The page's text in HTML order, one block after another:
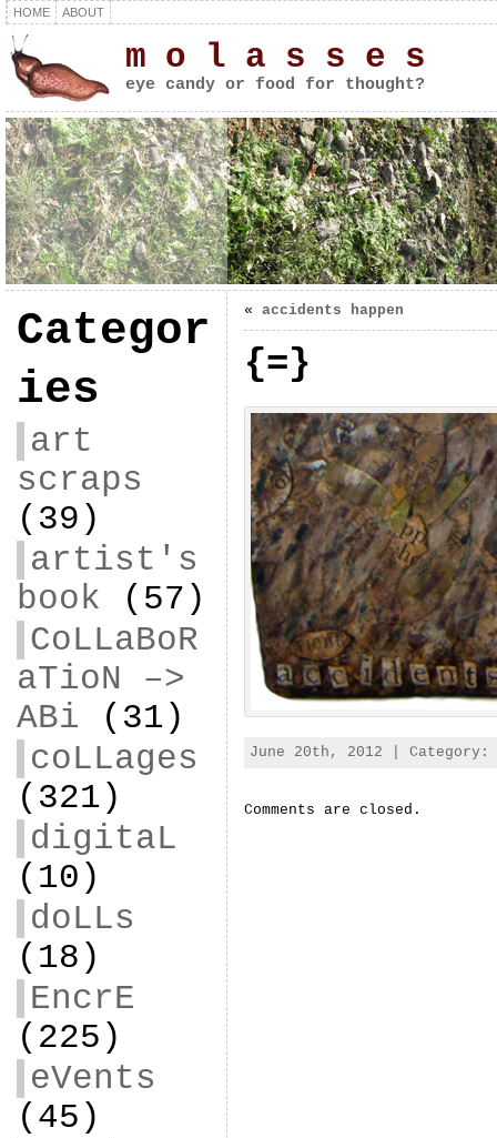
HOME ABOUT
m o l a s s e s
eye candy or food for thought?
Categor
ies
art
scraps
(39)
artist's
book (57)
CoLLaBoR
aTioN –>
ABi (31)
coLLages
(321)
digitaL
(10)
doLLs
(18)
EncrE
(225)
eVents
(45)
« accidents happen
{=}
June 20th, 2012 | Category:
Comments are closed.